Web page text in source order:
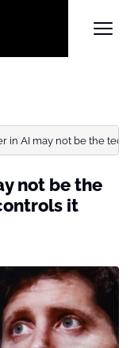
in AI may not be the
not be the
it